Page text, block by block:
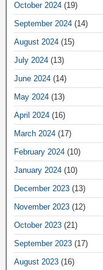
October 2024 (19)
September 2024 (14)
August 2024 (15)
July 2024 (13)
June 2024 (14)
May 2024 (13)
April 2024 (16)
March 2024 (17)
February 2024 (10)
January 2024 (10)
December 2023 (13)
November 2023 (12)
October 2023 (21)
September 2023 (17)
August 2023 (16)